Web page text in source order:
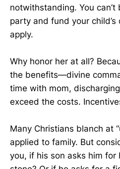
notwithstanding. You
party and fund your
apply.
Why honor her at all?
the benefits—divine
time with mom,
exceed the costs.
​Many Christians blanch at
applied to family. But
you, if his son asks him for